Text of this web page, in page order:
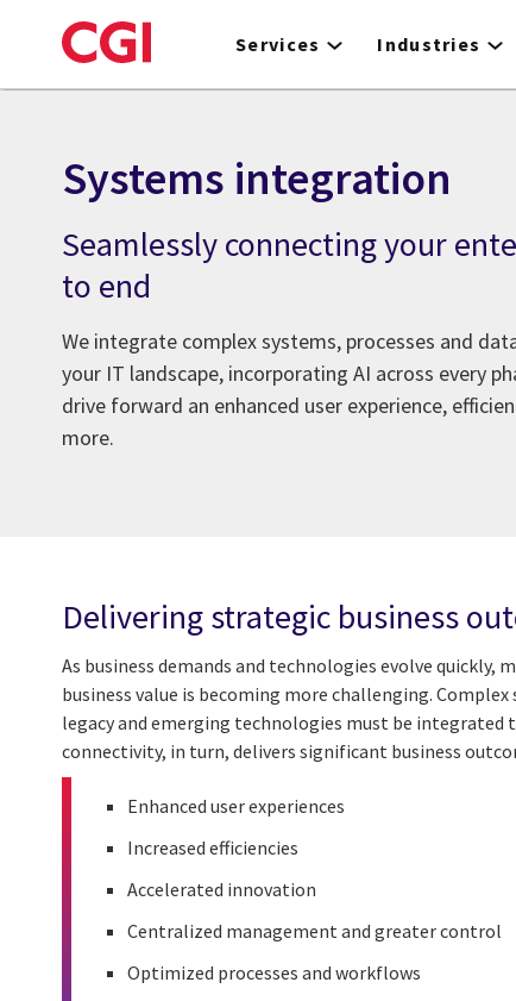
to
Services Industries
Systems integration
Seamlessly connecting your
to end
We integrate complex systems, processes and
your IT landscape, incorporating AI across every
drive forward an enhanced user experience,
more.
Delivering strategic business
As business demands and technologies evolve
business value is becoming more challenging.
legacy and emerging technologies must be
connectivity, in turn, delivers significant business
Enhanced user experiences
Increased efficiencies
Accelerated innovation
Centralized management and greater control
Optimized processes and workflows